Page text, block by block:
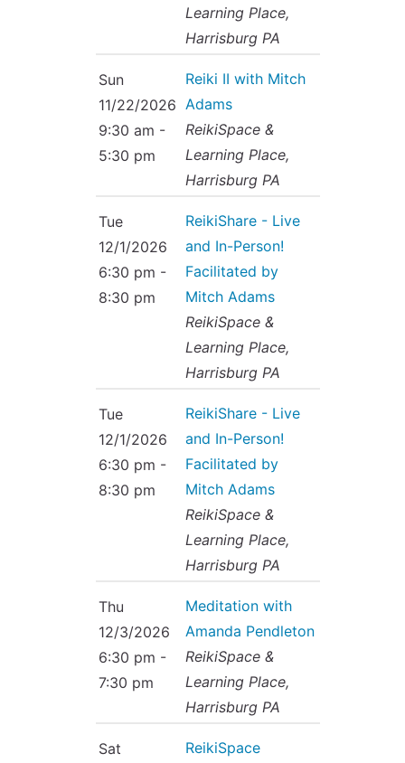
Learning Place,
Harrisburg PA
Sun
11/22/2026
9:30 am -
5:30 pm
Reiki II with Mitch
Adams
ReikiSpace &
Learning Place,
Harrisburg PA
Tue
12/1/2026
6:30 pm -
8:30 pm
ReikiShare - Live
and In-Person!
Facilitated by
Mitch Adams
ReikiSpace &
Learning Place,
Harrisburg PA
Tue
12/1/2026
6:30 pm -
8:30 pm
ReikiShare - Live
and In-Person!
Facilitated by
Mitch Adams
ReikiSpace &
Learning Place,
Harrisburg PA
Thu
12/3/2026
6:30 pm -
7:30 pm
Meditation with
Amanda Pendleton
ReikiSpace &
Learning Place,
Harrisburg PA
Sat ReikiSpace